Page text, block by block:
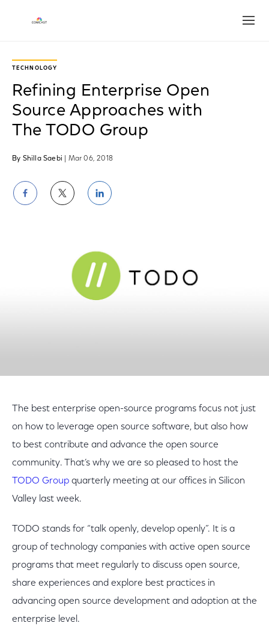
TECHNOLOGY
Refining Enterprise Open
Source Approaches with
The TODO Group
By Shilla Saebi | Mar 06, 2018
ShareShareShare
The best enterprise open-source programs focus not just
on how to leverage open source software, but also how
to best contribute and advance the open source
community. That’s why we are so pleased to host the
TODO Group quarterly meeting at our offices in Silicon
Valley last week.
TODO stands for “talk openly, develop openly”. It is a
group of technology companies with active open source
programs that meet regularly to discuss open source,
share experiences and explore best practices in
advancing open source development and adoption at the
enterprise level.